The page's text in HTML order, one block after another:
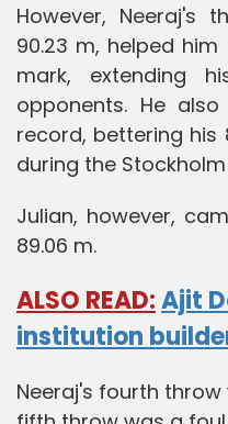
However, Neeraj's
90.23 m, helped
mark, extending
opponents. He
record, bettering his
during the
Julian, however,
89.06 m.
ALSO READ:Ajit
institution
Neeraj's fourth